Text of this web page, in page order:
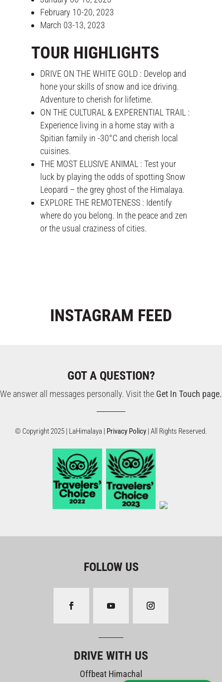
February 10-20, 2023
March 03-13, 2023
TOUR HIGHLIGHTS
DRIVE ON THE WHITE GOLD : Develop and
hone your skills of snow and ice driving.
Adventure to cherish for lifetime.
ON THE CULTURAL & EXPERENTIAL TRAIL :
Experience living in a home stay with a
Spitian family in -30°C and cherish local
cuisines.
THE MOST ELUSIVE ANIMAL : Test your
luck by playing the odds of spotting Snow
Leopard – the grey ghost of the Himalaya.
EXPLORE THE REMOTENESS : Identify
where do you belong. In the peace and zen
or the usual craziness of cities.
INSTAGRAM FEED
GOT A QUESTION?
We answer all messages personally. Visit the Get In Touch page.
© Copyright 2025 | LaHimalaya | Privacy Policy | All Rights Reserved.
FOLLOW US
DRIVE WITH US
Offbeat Himachal